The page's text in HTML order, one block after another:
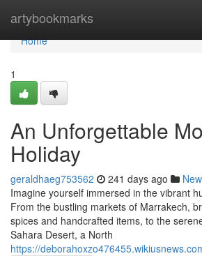
artybookmarks
Home
Home
1
An Unforgettable
Holiday
geraldhaeg753562 241 days ago
Imagine yourself immersed in the vibrant
From the bustling markets of Marrakech,
spices and handcrafted items, to the
Sahara Desert, a North
https://